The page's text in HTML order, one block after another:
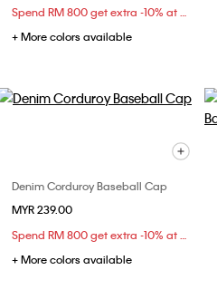
Spend RM 800 get extra -10% at checkout
+ More colors available
Denim Corduroy Baseball Cap
MYR 239.00
Spend RM 800 get extra -10% at checkout
+ More colors available